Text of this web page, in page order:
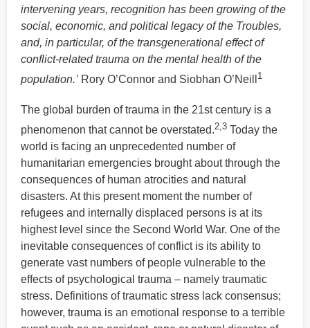
intervening years, recognition has been growing of the
social, economic, and political legacy of the Troubles,
and, in particular, of the transgenerational effect of
conflict-related trauma on the mental health of the
population.’ Rory O’Connor and Siobhan O’Neill 1
The global burden of trauma in the 21st century is a
phenomenon that cannot be overstated.2,3 Today the
world is facing an unprecedented number of
humanitarian emergencies brought about through the
consequences of human atrocities and natural
disasters. At this present moment the number of
refugees and internally displaced persons is at its
highest level since the Second World War. One of the
inevitable consequences of conflict is its ability to
generate vast numbers of people vulnerable to the
effects of psychological trauma – namely traumatic
stress. Definitions of traumatic stress lack consensus;
however, trauma is an emotional response to a terrible